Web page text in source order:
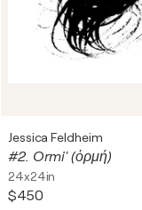
Jessica Feldheim
#2. Ormi' (ὁρμή)
24x24in
$450